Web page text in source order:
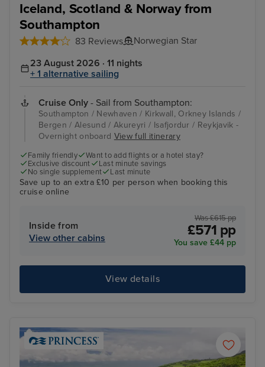
Iceland, Scotland & Norway from
Southampton
83 Reviews Norwegian Star
23 August 2026 · 11 nights
+ 1 alternative sailing
Cruise Only - Sail from Southampton:
Southampton / Newhaven / Kirkwall, Orkney Islands /
Bergen / Alesund / Akureyri / Isafjordur / Reykjavik -
Overnight onboard View full itinerary
Family friendly
Want to add flights or a hotel stay?
Exclusive discount
Last minute savings
No single supplement
Last minute
Save up to an extra £10 per person when booking this
cruise online
Inside from
View other cabins
Was £615 pp
£571 pp
You save £44 pp
View details